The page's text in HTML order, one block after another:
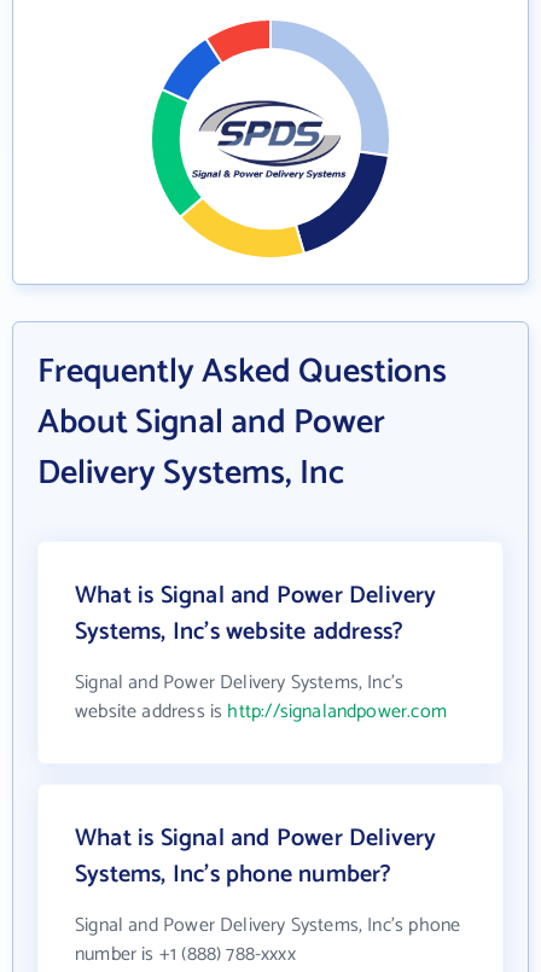
Frequently Asked Questions
About Signal and Power
Delivery Systems, Inc
What is Signal and Power Delivery
Systems, Inc's website address?
Signal and Power Delivery Systems, Inc's
website address is http://signalandpower.com
What is Signal and Power Delivery
Systems, Inc's phone number?
Signal and Power Delivery Systems, Inc's phone
number is +1 (888) 788-xxxx